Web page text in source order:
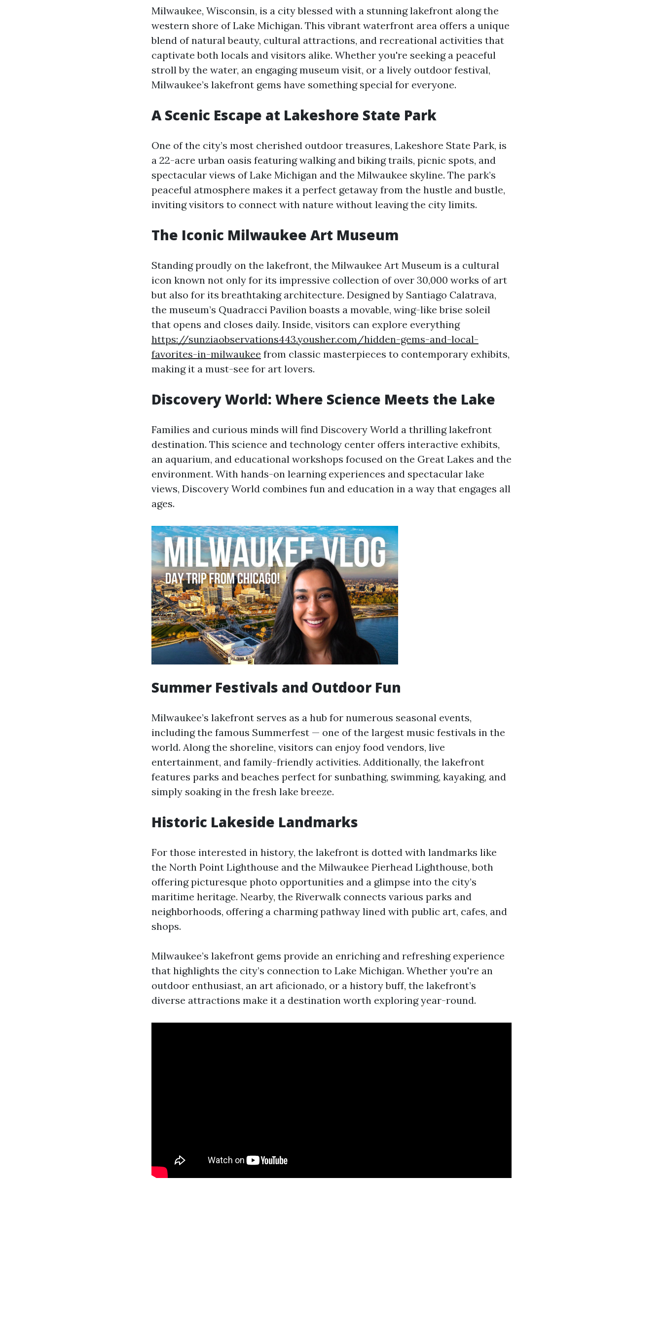
Milwaukee, Wisconsin, is a city blessed with a stunning lakefront along the
western shore of Lake Michigan. This vibrant waterfront area offers a unique
blend of natural beauty, cultural attractions, and recreational activities that
captivate both locals and visitors alike. Whether you're seeking a peaceful
stroll by the water, an engaging museum visit, or a lively outdoor festival,
Milwaukee’s lakefront gems have something special for everyone.
A Scenic Escape at Lakeshore State Park
One of the city’s most cherished outdoor treasures, Lakeshore State Park, is
a 22-acre urban oasis featuring walking and biking trails, picnic spots, and
spectacular views of Lake Michigan and the Milwaukee skyline. The park’s
peaceful atmosphere makes it a perfect getaway from the hustle and bustle,
inviting visitors to connect with nature without leaving the city limits.
The Iconic Milwaukee Art Museum
Standing proudly on the lakefront, the Milwaukee Art Museum is a cultural
icon known not only for its impressive collection of over 30,000 works of art
but also for its breathtaking architecture. Designed by Santiago Calatrava,
the museum’s Quadracci Pavilion boasts a movable, wing-like brise soleil
that opens and closes daily. Inside, visitors can explore everything
https://sunziaobservations443.yousher.com/hidden-gems-and-local-
favorites-in-milwaukee from classic masterpieces to contemporary exhibits,
making it a must-see for art lovers.
Discovery World: Where Science Meets the Lake
Families and curious minds will find Discovery World a thrilling lakefront
destination. This science and technology center offers interactive exhibits,
an aquarium, and educational workshops focused on the Great Lakes and the
environment. With hands-on learning experiences and spectacular lake
views, Discovery World combines fun and education in a way that engages all
ages.
Summer Festivals and Outdoor Fun
Milwaukee’s lakefront serves as a hub for numerous seasonal events,
including the famous Summerfest — one of the largest music festivals in the
world. Along the shoreline, visitors can enjoy food vendors, live
entertainment, and family-friendly activities. Additionally, the lakefront
features parks and beaches perfect for sunbathing, swimming, kayaking, and
simply soaking in the fresh lake breeze.
Historic Lakeside Landmarks
For those interested in history, the lakefront is dotted with landmarks like
the North Point Lighthouse and the Milwaukee Pierhead Lighthouse, both
offering picturesque photo opportunities and a glimpse into the city’s
maritime heritage. Nearby, the Riverwalk connects various parks and
neighborhoods, offering a charming pathway lined with public art, cafes, and
shops.
Milwaukee’s lakefront gems provide an enriching and refreshing experience
that highlights the city’s connection to Lake Michigan. Whether you're an
outdoor enthusiast, an art aficionado, or a history buff, the lakefront’s
diverse attractions make it a destination worth exploring year-round.